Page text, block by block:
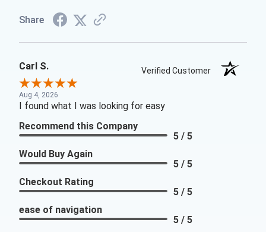
Share
Carl S. Verified Customer
Aug 4, 2026
I found what I was looking for easy
Recommend this Company
5 / 5
Would Buy Again
5 / 5
Checkout Rating
5 / 5
ease of navigation
5 / 5